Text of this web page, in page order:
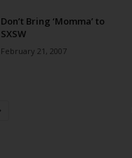
Don’t Bring ‘Momma’ to
SXSW
February 21, 2007